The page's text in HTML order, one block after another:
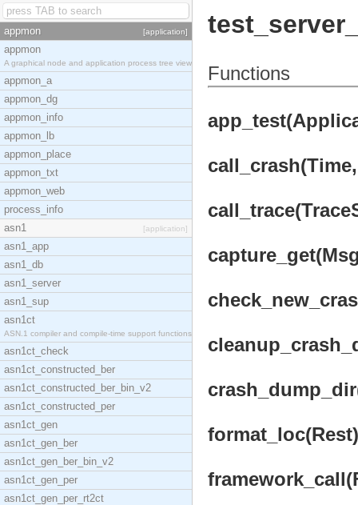
appmon [application]
appmon
A graphical node and application process tree view
appmon_a
appmon_dg
appmon_info
appmon_lb
appmon_place
appmon_txt
appmon_web
process_info
asn1
[application]
asn1_app
asn1_db
asn1_server
asn1_sup
asn1ct
ASN.1 compiler and compile-time support functions
asn1ct_check
asn1ct_constructed_ber
asn1ct_constructed_ber_bin_v2
asn1ct_constructed_per
asn1ct_gen
asn1ct_gen_ber
asn1ct_gen_ber_bin_v2
asn1ct_gen_per
asn1ct_gen_per_rt2ct
Functions